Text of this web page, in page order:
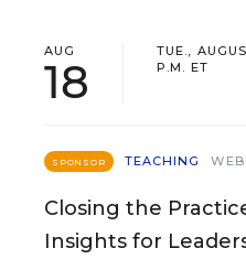
AUG
18
TUE.,
P.M. ET
SPONSOR TEACHING
Closing the
Insights for